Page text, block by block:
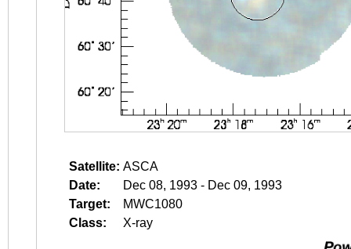
Satellite: ASCA
Date:
Dec 08, 1993 - Dec 09, 1993
Target:
MWC1080
Class:
X-ray